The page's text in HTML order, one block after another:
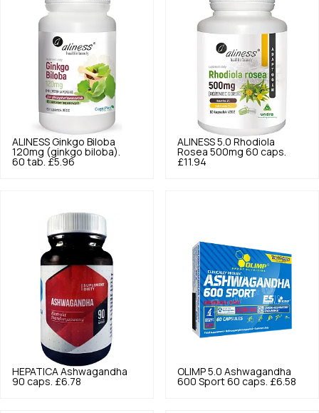
ALINESS Ginkgo Biloba
120mg (ginkgo biloba).
60 tab. £5.96
ALINESS 5.0 Rhodiola
Rosea 500mg 60 caps.
£11.94
HEPATICA Ashwagandha
90 caps. £6.78
OLIMP 5.0 Ashwagandha
600 Sport 60 caps. £6.58